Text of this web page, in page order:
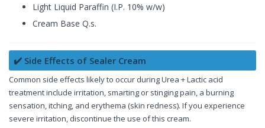
Light Liquid Paraffin (I.P. 10% w/w)
Cream Base Q.s.
✔️ Side Effects of Sealer Cream
Common side effects likely to occur during Urea + Lactic acid
treatment include irritation, smarting or stinging pain, a burning
sensation, itching, and erythema (skin redness). If you experience
severe irritation, discontinue the use of this cream.